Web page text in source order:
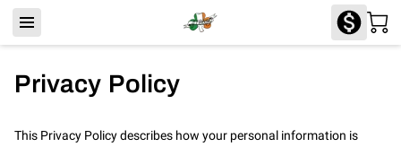
Privacy Policy
This Privacy Policy describes how your personal information is